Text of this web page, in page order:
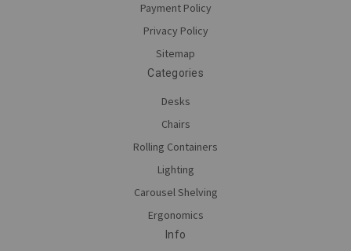
Payment Policy
Privacy Policy
Sitemap
Categories
Desks
Chairs
Rolling Containers
Lighting
Carousel Shelving
Ergonomics
Info